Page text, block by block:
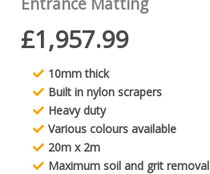
£1,957.99
10mm thick
Built in nylon scrapers
Heavy duty
Various colours available
20m x 2m
Maximum soil and grit removal